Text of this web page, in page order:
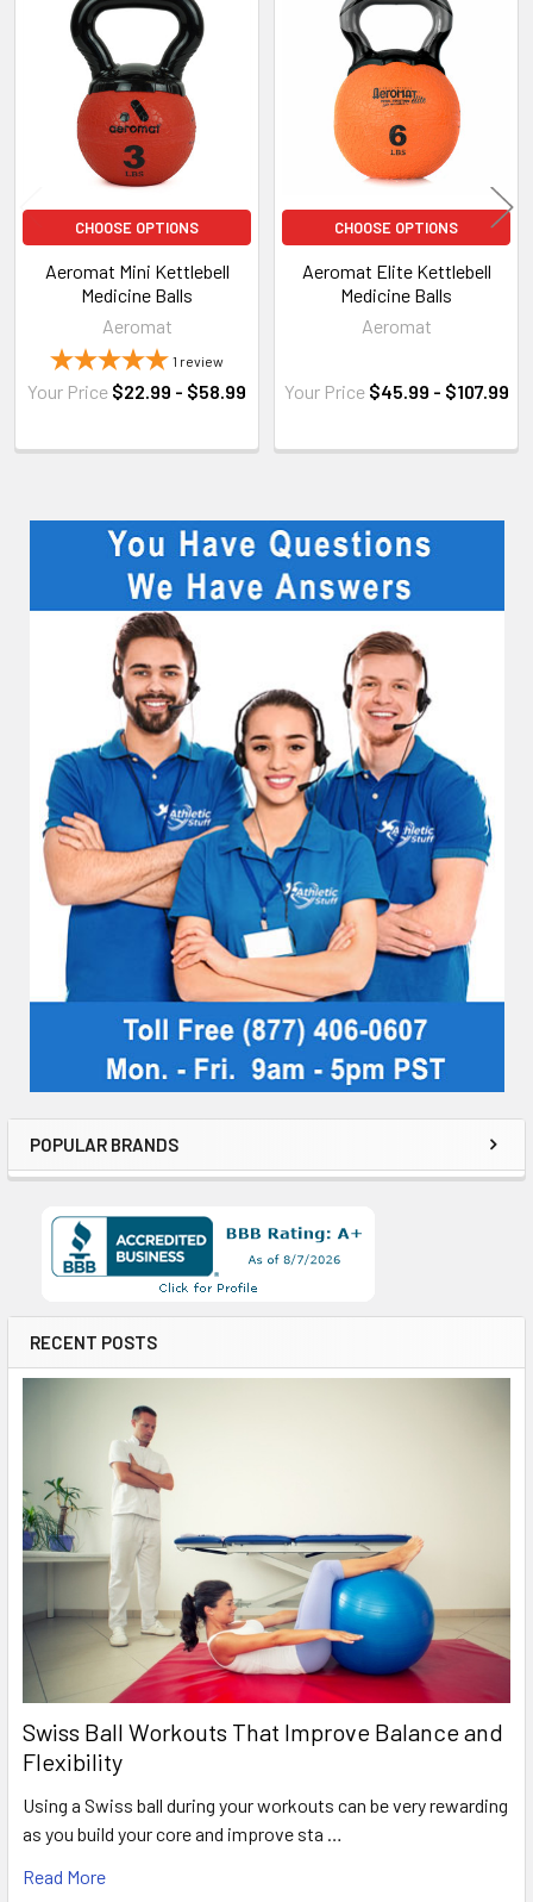
Sidebar
POPULAR BRANDS
RECENT POSTS
Swiss Ball Workouts That Improve Balance and
Flexibility
Using a Swiss ball during your workouts can be very rewarding
as you build your core and improve sta …
Read More
Related
Products
CHOOSE OPTIONS
Aeromat Mini Kettlebell
Medicine Balls
Aeromat
1 review
Your Price $22.99 - $58.99
CHOOSE OPTIONS
Aeromat Elite Kettlebell
Medicine Balls
Aeromat
Your Price $45.99 - $107.99